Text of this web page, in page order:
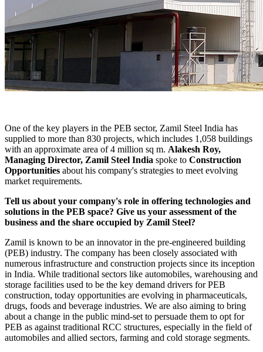
One of the key players in the PEB sector, Zamil Steel India has
supplied to more than 830 projects, which includes 1,058 buildings
with an approximate area of 4 million sq m. Alakesh Roy,
Managing Director, Zamil Steel India spoke to Construction
Opportunities about his company's strategies to meet evolving
market requirements.
Tell us about your company's role in offering technologies and
solutions in the PEB space? Give us your assessment of the
business and the share occupied by Zamil Steel?
Zamil is known to be an innovator in the pre-engineered building
(PEB) industry. The company has been closely associated with
numerous infrastructure and construction projects since its inception
in India. While traditional sectors like automobiles, warehousing and
storage facilities used to be the key demand drivers for PEB
construction, today opportunities are evolving in pharmaceuticals,
drugs, foods and beverage industries. We are also aiming to bring
about a change in the public mind-set to persuade them to opt for
PEB as against traditional RCC structures, especially in the field of
automobiles and allied sectors, farming and cold storage segments.